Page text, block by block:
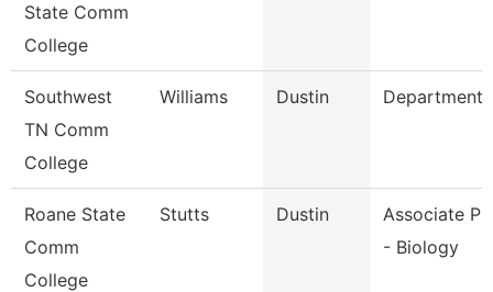
State Comm
College
Southwest
TN Comm
College
Williams Dustin Department
Roane State
Comm
College
Stutts Dustin
Associate
- Biology